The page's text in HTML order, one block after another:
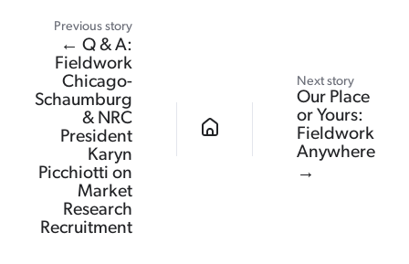
Previous story
← Q & A:
Fieldwork
Chicago-
Schaumburg
& NRC
President
Karyn
Picchiotti on
Market
Research
Recruitment
Next story
Our Place
or Yours:
Fieldwork
Anywhere
→